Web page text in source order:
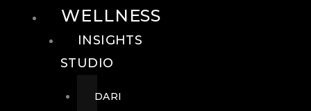
WELLNESS
INSIGHTS
STUDIO
DARI